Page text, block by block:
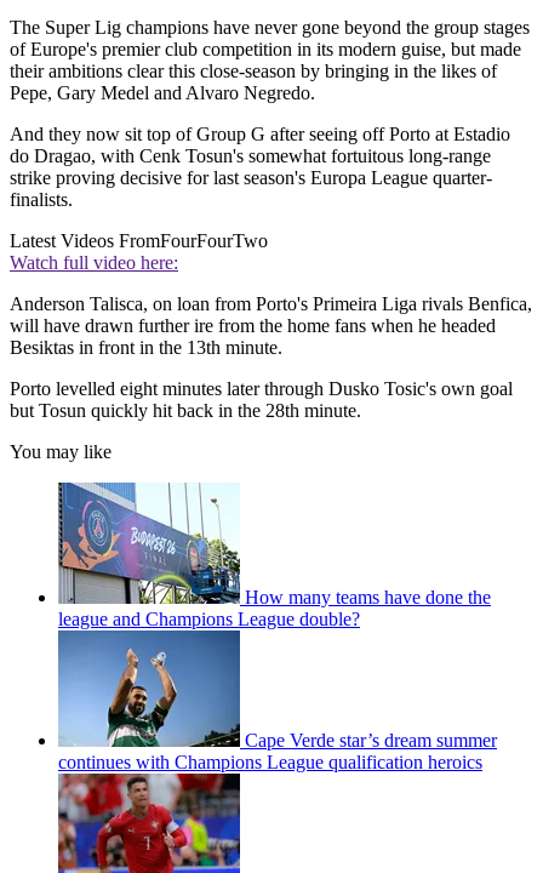
The Super Lig champions have never gone beyond the group stages
of Europe's premier club competition in its modern guise, but made
their ambitions clear this close-season by bringing in the likes of
Pepe, Gary Medel and Alvaro Negredo.
And they now sit top of Group G after seeing off Porto at Estadio
do Dragao, with Cenk Tosun's somewhat fortuitous long-range
strike proving decisive for last season's Europa League quarter-
finalists.
Latest Videos FromFourFourTwo
Watch full video here:
Anderson Talisca, on loan from Porto's Primeira Liga rivals Benfica,
will have drawn further ire from the home fans when he headed
Besiktas in front in the 13th minute.
Porto levelled eight minutes later through Dusko Tosic's own goal
but Tosun quickly hit back in the 28th minute.
You may like
How many teams have done the
league and Champions League double?
Cape Verde star’s dream summer
continues with Champions League qualification heroics